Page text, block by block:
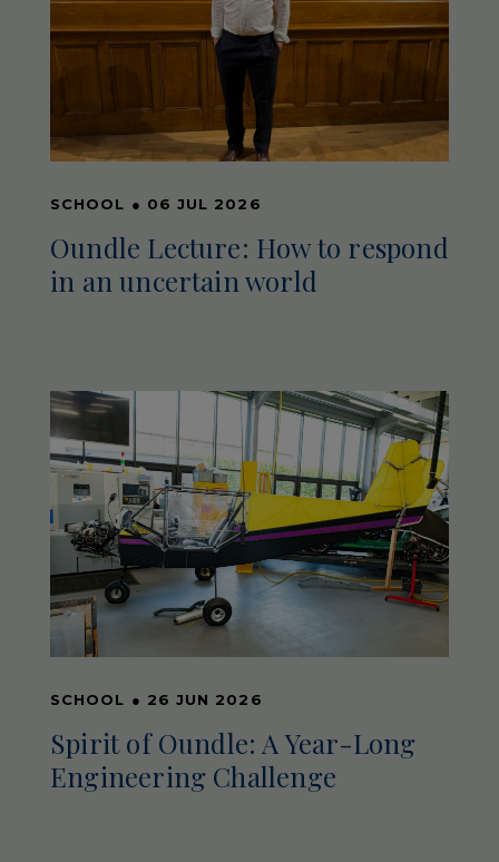
SCHOOL ● 06 JUL 2026
Oundle Lecture: How to respond
in an uncertain world
SCHOOL ● 26 JUN 2026
Spirit of Oundle: A Year-Long
Engineering Challenge